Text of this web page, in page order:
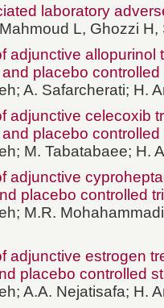
laboratory
L, Ghozzi
adjunctive
placebo controlled
A. Safarcherati; H.
adjunctive celecoxib
placebo controlled
M. Tabatabaee; H.
adjunctive
placebo controlled
M.R.
adjunctive estrogen
placebo controlled
A.A. Nejatisafa; H.